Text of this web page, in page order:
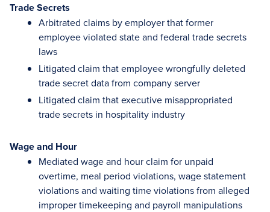
Trade Secrets
Arbitrated claims by employer that former
employee violated state and federal trade secrets
laws
Litigated claim that employee wrongfully deleted
trade secret data from company server
Litigated claim that executive misappropriated
trade secrets in hospitality industry
Wage and Hour
Mediated wage and hour claim for unpaid
overtime, meal period violations, wage statement
violations and waiting time violations from alleged
improper timekeeping and payroll manipulations